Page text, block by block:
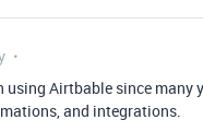
using Airtbable since many
and integrations.